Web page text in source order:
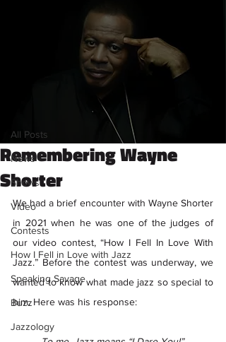
All Posts
News
Shows
Video
Contests
How I Fell in Love with Jazz
Speaking Savage
Buzz
Jazzology
Remembering Wayne
Shorter
Mar 13, 2023
1 min read
We had a brief encounter with Wayne Shorter
in 2021 when he was one of the judges of
our video contest, “How I Fell In Love With
Jazz.” Before the contest was underway, we
wanted to know what made jazz so special to
him. Here was his response: